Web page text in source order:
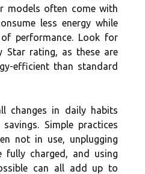
models often come with
less energy while
performance. Look for
Star rating, as these are
efficient than standard
changes in daily habits
Simple practices
not in use, unplugging
fully charged, and using
can all add up to